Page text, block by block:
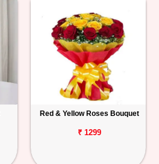
Red & Yellow Roses Bouquet
₹ 1299